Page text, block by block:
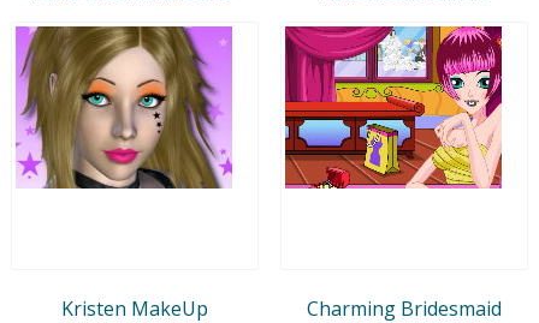
Kristen MakeUp Charming Bridesmaid